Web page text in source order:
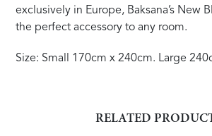
exclusively in Europe, Baksana’s New
the perfect accessory to any room.
Size: Small 170cm x 240cm. Large
RELATED